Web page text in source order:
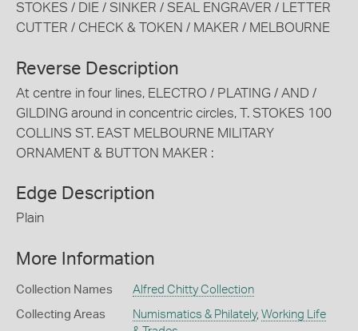
STOKES / DIE / SINKER / SEAL ENGRAVER / LETTER
CUTTER / CHECK & TOKEN / MAKER / MELBOURNE
Reverse Description
At centre in four lines, ELECTRO / PLATING / AND /
GILDING around in concentric circles, T. STOKES 100
COLLINS ST. EAST MELBOURNE MILITARY
ORNAMENT & BUTTON MAKER :
Edge Description
Plain
More Information
Collection Names Alfred Chitty Collection
Collecting Areas Numismatics & Philately, Working Life